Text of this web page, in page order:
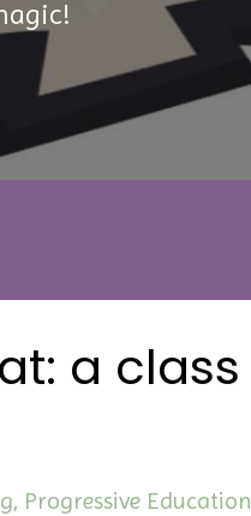
a class
Progressive Education